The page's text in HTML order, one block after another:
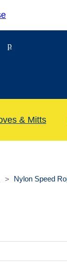
p
& Mitts
Nylon Speed